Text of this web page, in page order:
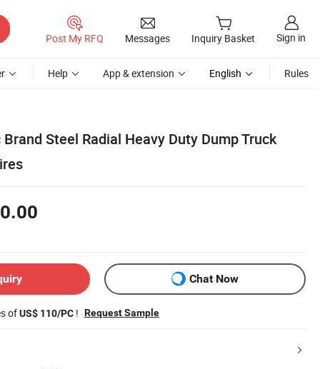
Post My RFQ Messages Inquiry Basket Sign in
Help App & extension English Rules
Steel Radial Heavy Duty Dump Truck
Chat Now
ofUS$ 110/PC ! Request Sample